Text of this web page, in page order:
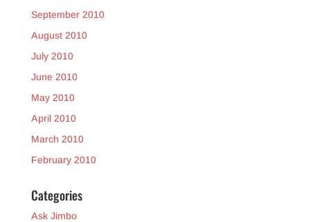
September 2010
August 2010
July 2010
June 2010
May 2010
April 2010
March 2010
February 2010
Categories
Ask Jimbo